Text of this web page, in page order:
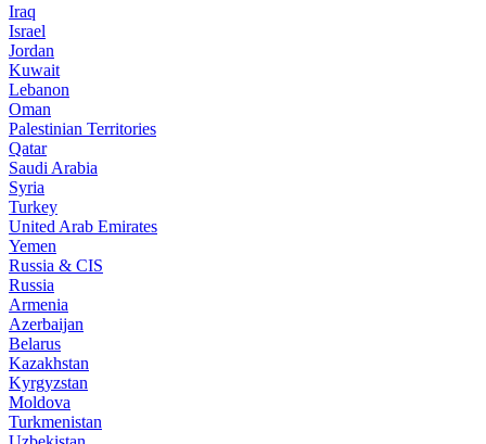
Iraq
Israel
Jordan
Kuwait
Lebanon
Oman
Palestinian Territories
Qatar
Saudi Arabia
Syria
Turkey
United Arab Emirates
Yemen
Russia & CIS
Russia
Armenia
Azerbaijan
Belarus
Kazakhstan
Kyrgyzstan
Moldova
Turkmenistan